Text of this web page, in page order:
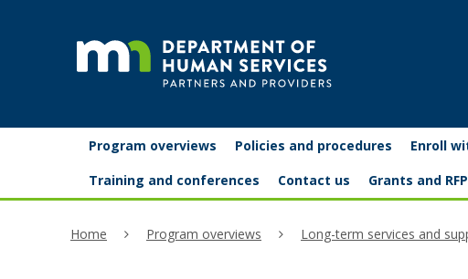
Partners
and
providers
you
Program overviews Policies and procedures Enroll
Training and conferences
Contact us Grants and
Home Program overviews Long-term services and